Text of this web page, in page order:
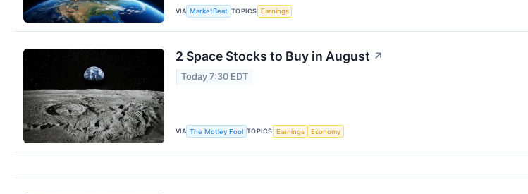
VIA MarketBeat TOPICS Earnings
2 Space Stocks to Buy in August ↗
Today 7:30 EDT
VIA The Motley Fool TOPICS Earnings Economy